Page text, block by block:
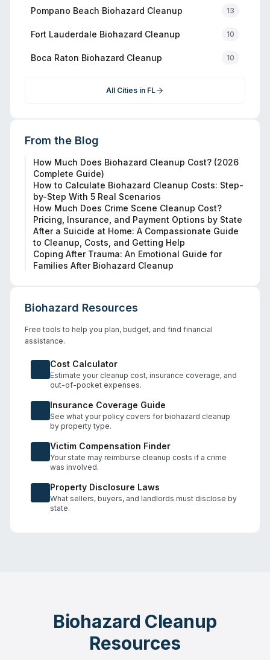
Pompano Beach Biohazard Cleanup 13
Fort Lauderdale Biohazard Cleanup 10
Boca Raton Biohazard Cleanup 10
All Cities in FL
From the Blog
How Much Does Biohazard Cleanup Cost? (2026
Complete Guide)
How to Calculate Biohazard Cleanup Costs: Step-
by-Step With 5 Real Scenarios
How Much Does Crime Scene Cleanup Cost?
Pricing, Insurance, and Payment Options by State
After a Suicide at Home: A Compassionate Guide
to Cleanup, Costs, and Getting Help
Coping After Trauma: An Emotional Guide for
Families After Biohazard Cleanup
Biohazard Resources
Free tools to help you plan, budget, and find financial
assistance.
Cost Calculator
Estimate your cleanup cost, insurance coverage, and
out-of-pocket expenses.
Insurance Coverage Guide
See what your policy covers for biohazard cleanup
by property type.
Victim Compensation Finder
Your state may reimburse cleanup costs if a crime
was involved.
Property Disclosure Laws
What sellers, buyers, and landlords must disclose by
state.
Biohazard Cleanup
Resources